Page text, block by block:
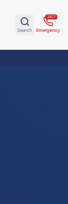
Search
24/7
Emergency